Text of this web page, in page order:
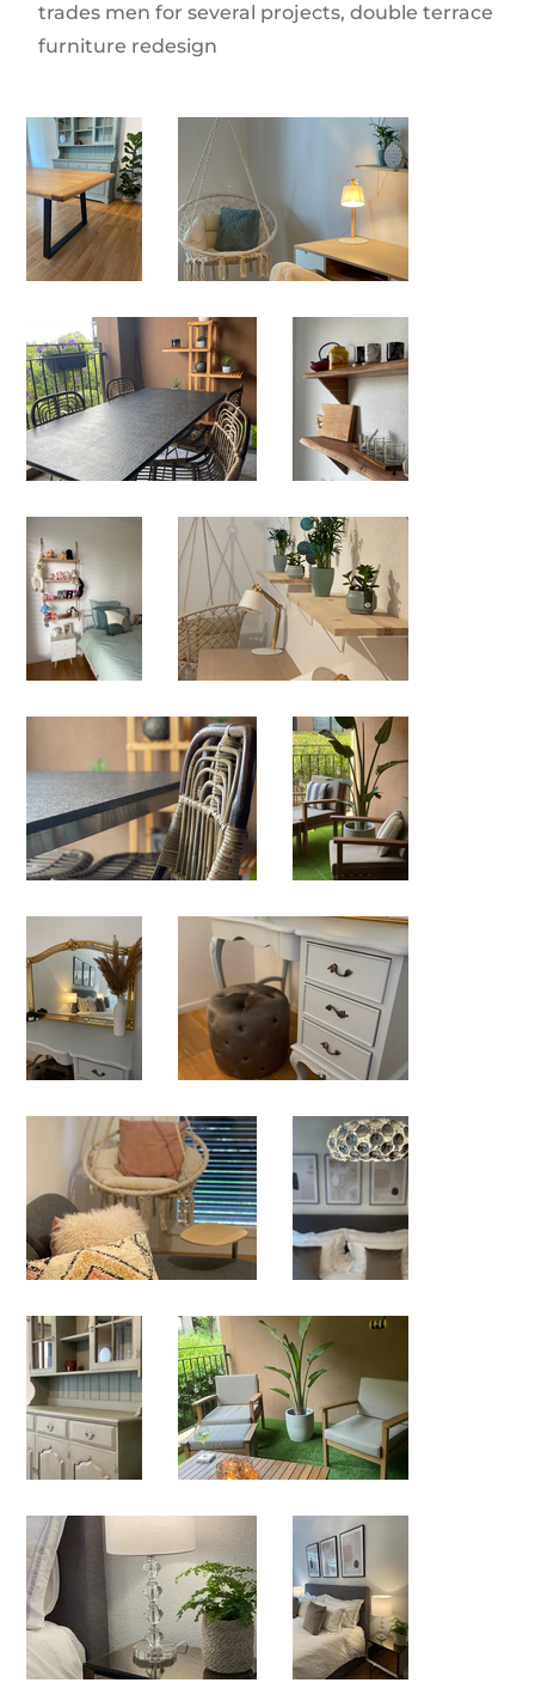
trades men for several projects, double terrace
furniture redesign